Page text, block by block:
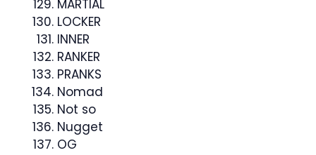
MARTIAL
LOCKER
INNER
RANKER
PRANKS
Nomad
Not so
Nugget
OG